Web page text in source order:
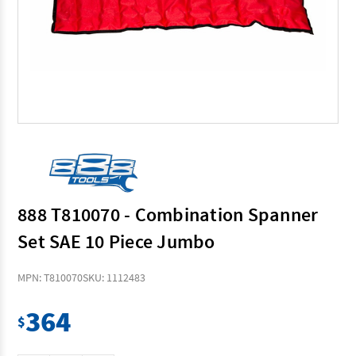
888 T810070 - Combination Spanner
Set SAE 10 Piece Jumbo
MPN: T810070SKU: 1112483
$364